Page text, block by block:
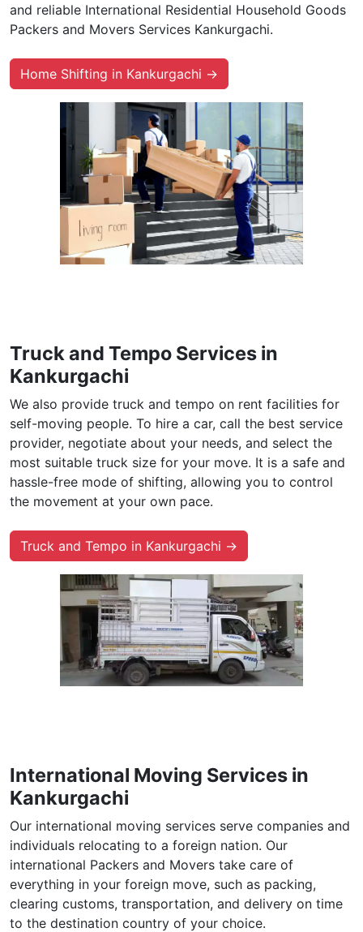
and reliable International Residential Household Goods
Packers and Movers Services Kankurgachi.
Home Shifting in Kankurgachi →
Truck and Tempo Services in
Kankurgachi
We also provide truck and tempo on rent facilities for
self-moving people. To hire a car, call the best service
provider, negotiate about your needs, and select the
most suitable truck size for your move. It is a safe and
hassle-free mode of shifting, allowing you to control
the movement at your own pace.
Truck and Tempo in Kankurgachi →
International Moving Services in
Kankurgachi
Our international moving services serve companies and
individuals relocating to a foreign nation. Our
international Packers and Movers take care of
everything in your foreign move, such as packing,
clearing customs, transportation, and delivery on time
to the destination country of your choice.